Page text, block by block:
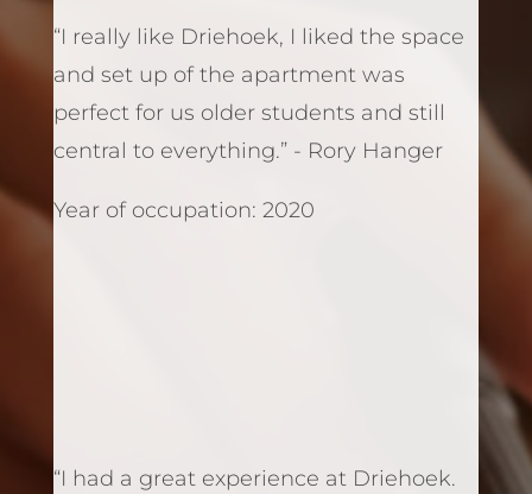
“I really like Driehoek, I liked the space
and set up of the apartment was
perfect for us older students and still
central to everything.” - Rory Hanger
Year of occupation: 2020
“I had a great experience at Driehoek.